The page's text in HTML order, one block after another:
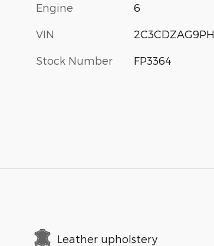
Engine 6
VIN
Stock Number FP3364
Leather upholstery